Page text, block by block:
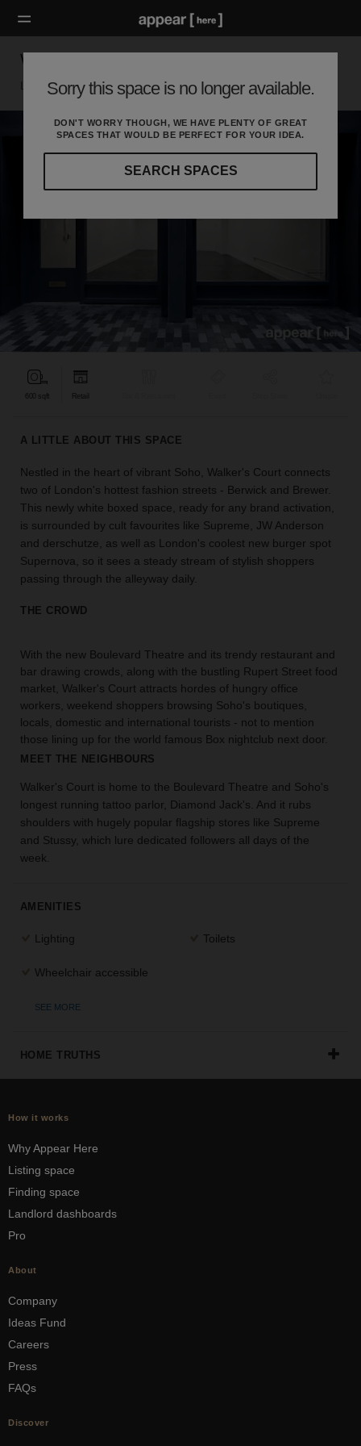
Sorry this space is no longer available.
DON'T WORRY THOUGH, WE HAVE PLENTY OF GREAT
SPACES THAT WOULD BE PERFECT FOR YOUR IDEA.
SEARCH SPACES
find
the
for
idea.
LOCATION
GUIDES
Know
you're
Use
our
search
to
find
the
perfect
for
your
idea.
Walker's Court, Soho - The Black Shop
London W, London
600 sqft Retail
A LITTLE ABOUT THIS SPACE
Nestled in the heart of vibrant Soho, Walker's Court connects
two of London's hottest fashion streets - Berwick and Brewer.
This newly white boxed space, ready for any brand activation,
is surrounded by cult favourites like Supreme, JW Anderson
and derschutze, as well as London's coolest new burger spot
Supernova, so it sees a steady stream of stylish shoppers
passing through the alleyway daily.
THE CROWD
With the new Boulevard Theatre and its trendy restaurant and
bar drawing crowds, along with the bustling Rupert Street food
market, Walker's Court attracts hordes of hungry office
workers, weekend shoppers browsing Soho's boutiques,
locals, domestic and international tourists - not to mention
those lining up for the world famous Box nightclub next door.
MEET THE NEIGHBOURS
Walker's Court is home to the Boulevard Theatre and Soho's
longest running tattoo parlor, Diamond Jack's. And it rubs
shoulders with hugely popular flagship stores like Supreme
and Stussy, which lure dedicated followers all days of the
week.
AMENITIES
Lighting Toilets
Wheelchair accessible
SEE MORE
HOME TRUTHS
How it works
Why Appear Here
Listing space
Finding space
Landlord dashboards
Pro
About
Company
Ideas Fund
Careers
Press
FAQs
Discover